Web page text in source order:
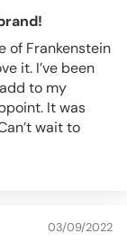
of Frankenstein
it. I’ve been
to my
It was
wait to
03/09/2022